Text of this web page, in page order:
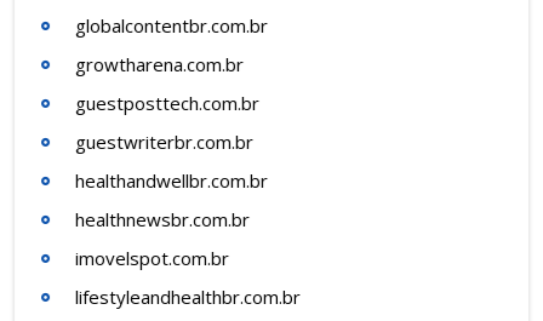
globalcontentbr.com.br
growtharena.com.br
guestposttech.com.br
guestwriterbr.com.br
healthandwellbr.com.br
healthnewsbr.com.br
imovelspot.com.br
lifestyleandhealthbr.com.br